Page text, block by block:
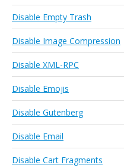
Disable Empty Trash
Disable Image Compression
Disable XML-RPC
Disable Emojis
Disable Gutenberg
Disable Email
Disable Cart Fragments